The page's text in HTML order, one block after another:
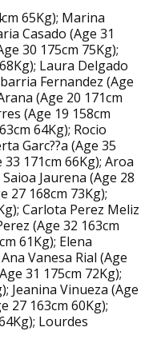
65Kg); Marina
Casado (Age 31
30 175cm 75Kg);
Laura Delgado
Fernandez (Age
(Age 20 171cm
(Age 19 158cm
64Kg); Rocio
Garc??a (Age 35
33 171cm 66Kg); Aroa
Jaurena (Age 28
27 168cm 73Kg);
Carlota Perez Meliz
(Age 32 163cm
61Kg); Elena
Vanesa Rial (Age
31 175cm 72Kg);
Jeanina Vinueza (Age
27 163cm 60Kg);
Lourdes